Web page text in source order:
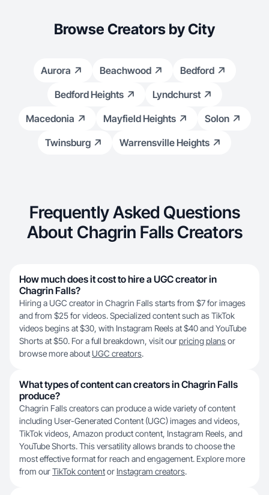
Browse Creators by City
Aurora Beachwood
Bedford
Bedford Heights
Lyndchurst
Macedonia
Mayfield Heights
Solon
Twinsburg
Warrensville Heights
Frequently Asked Questions
About Chagrin Falls Creators
How much does it cost to hire a UGC creator in
Chagrin Falls?
Hiring a UGC creator in Chagrin Falls starts from $7 for images
and from $25 for videos. Specialized content such as TikTok
videos begins at $30, with Instagram Reels at $40 and YouTube
Shorts at $50. For a full breakdown, visit ourpricing plansor
browse more about UGC creators.
What types of content can creators in Chagrin Falls
produce?
Chagrin Falls creators can produce a wide variety of content
including User-Generated Content (UGC) images and videos,
TikTok videos, Amazon product content, Instagram Reels, and
YouTube Shorts. This versatility allows brands to choose the
most effective format for reach and engagement. Explore more
from ourTikTok contentor Instagram creators.